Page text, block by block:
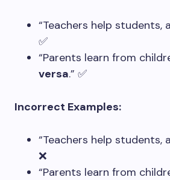
“Teachers help students,
✅
“Parents learn from
versa.” ✅
Incorrect Examples:
“Teachers help students,
❌
“Parents learn from